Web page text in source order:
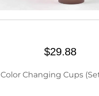
$29.88
Color Changing Cups